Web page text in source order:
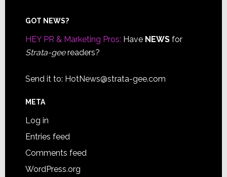
Footer
GOT NEWS?
HEY PR & Marketing Pros: Have NEWSfor
Strata-geereaders?
Send it to: HotNews@strata-gee.com
META
Log in
Entries feed
Comments feed
WordPress.org